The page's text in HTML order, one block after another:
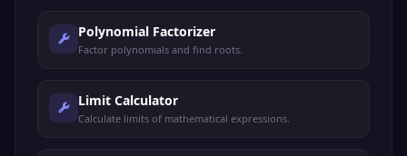
Polynomial Factorizer
Factor polynomials and find roots.
Limit Calculator
Calculate limits of mathematical expressions.